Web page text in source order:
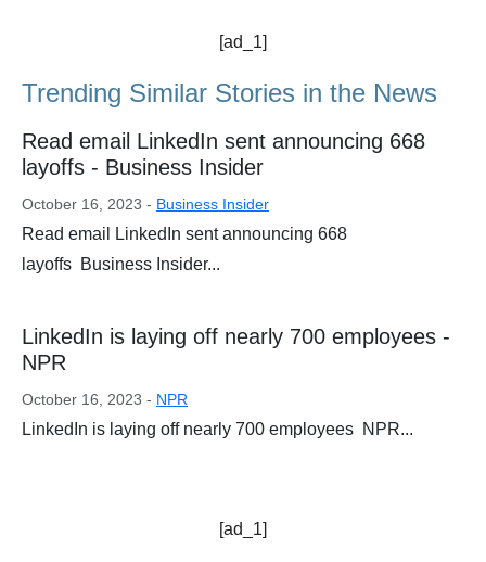
[ad_1]
Trending Similar Stories in the News
Read email LinkedIn sent announcing 668
layoffs - Business Insider
October 16, 2023 - Business Insider
Read email LinkedIn sent announcing 668
layoffs Business Insider...
LinkedIn is laying off nearly 700 employees -
NPR
October 16, 2023 - NPR
LinkedIn is laying off nearly 700 employees NPR...
[ad_1]